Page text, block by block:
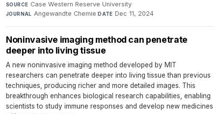
SOURCE Case Western Reserve University·
JOURNAL Angewandte Chemie·DATE Dec 11, 2024
Noninvasive imaging method can penetrate
deeper into living tissue
A new noninvasive imaging method developed by MIT
researchers can penetrate deeper into living tissue than previous
techniques, producing richer and more detailed images. This
breakthrough enhances biological research capabilities, enabling
scientists to study immune responses and develop new medicines